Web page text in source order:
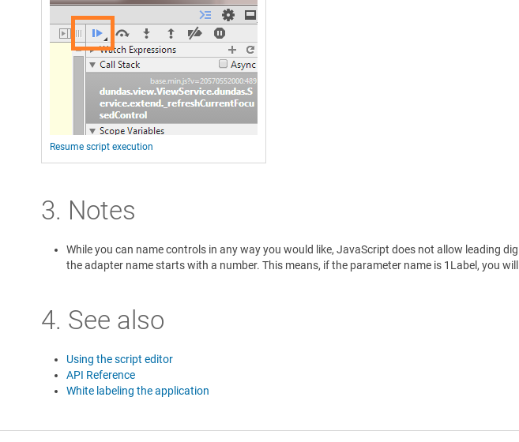
Resume script execution
3. Notes
While you can name controls in any way you would like, JavaScript does not allow leading
the adapter name starts with a number. This means, if the parameter name is 1Label, you
4. See also
Using the script editor
API Reference
White labeling the application